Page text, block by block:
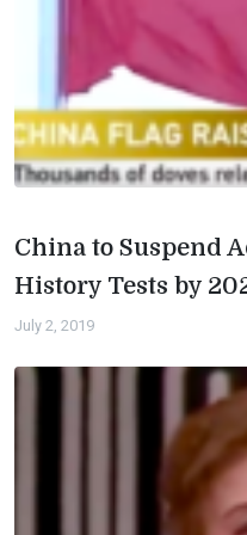
China to Suspend
History Tests by
July 2, 2019